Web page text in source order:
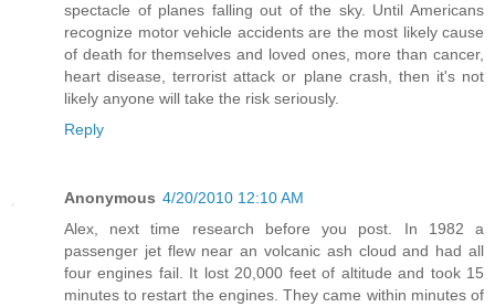
spectacle of planes falling out of the sky. Until Americans
recognize motor vehicle accidents are the most likely cause
of death for themselves and loved ones, more than cancer,
heart disease, terrorist attack or plane crash, then it's not
likely anyone will take the risk seriously.
Reply
Anonymous 4/20/2010 12:10 AM
Alex, next time research before you post. In 1982 a
passenger jet flew near an volcanic ash cloud and had all
four engines fail. It lost 20,000 feet of altitude and took 15
minutes to restart the engines. They came within minutes of